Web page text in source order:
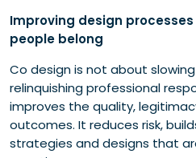
Improving design
people belong
Co design is not about
relinquishing professional
improves the quality,
outcomes. It reduces risk,
strategies and designs that